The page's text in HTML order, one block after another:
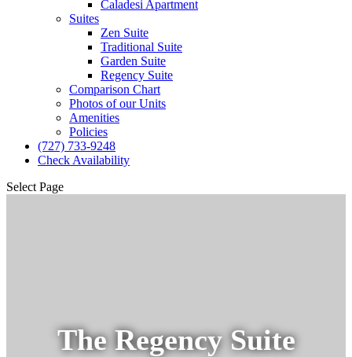
Caladesi Apartment
Suites
Zen Suite
Traditional Suite
Garden Suite
Regency Suite
Comparison Chart
Photos of our Units
Amenities
Policies
(727) 733-9248
Check Availability
Select Page
The Regency Suite